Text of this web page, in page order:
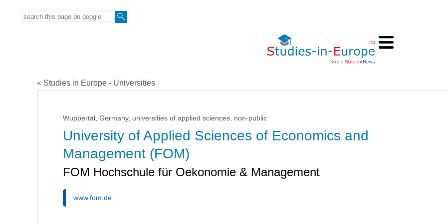
« Studies in Europe - Universities
Wuppertal, Germany, universities of applied sciences, non-public
University of Applied Sciences of Economics and
Management (FOM)
FOM Hochschule für Oekonomie & Management
www.fom.de